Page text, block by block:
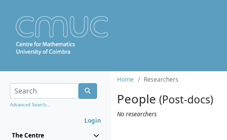
Advanced Search...
Login
The Centre
Home Researchers
People (Post-docs)
No researchers